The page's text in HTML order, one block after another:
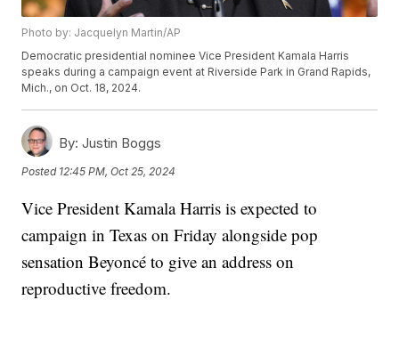
Photo by: Jacquelyn Martin/AP
Democratic presidential nominee Vice President Kamala Harris
speaks during a campaign event at Riverside Park in Grand Rapids,
Mich., on Oct. 18, 2024.
By: Justin Boggs
Posted 12:45 PM, Oct 25, 2024
Vice President Kamala Harris is expected to
campaign in Texas on Friday alongside pop
sensation Beyoncé to give an address on
reproductive freedom.